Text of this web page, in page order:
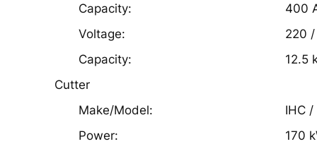
Capacity:
400
Voltage:
220
Capacity:
12.5
Cutter
Make/Model:
IHC
Power:
170